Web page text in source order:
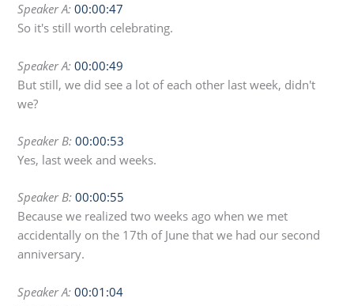
Speaker A: 00:00:47
So it's still worth celebrating.
Speaker A: 00:00:49
But still, we did see a lot of each other last week, didn't
we?
Speaker B: 00:00:53
Yes, last week and weeks.
Speaker B: 00:00:55
Because we realized two weeks ago when we met
accidentally on the 17th of June that we had our second
anniversary.
Speaker A: 00:01:04